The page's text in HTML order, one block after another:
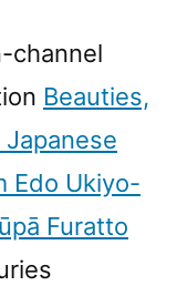
channel
Beauties,
Edo Ukiyo-
Furatto